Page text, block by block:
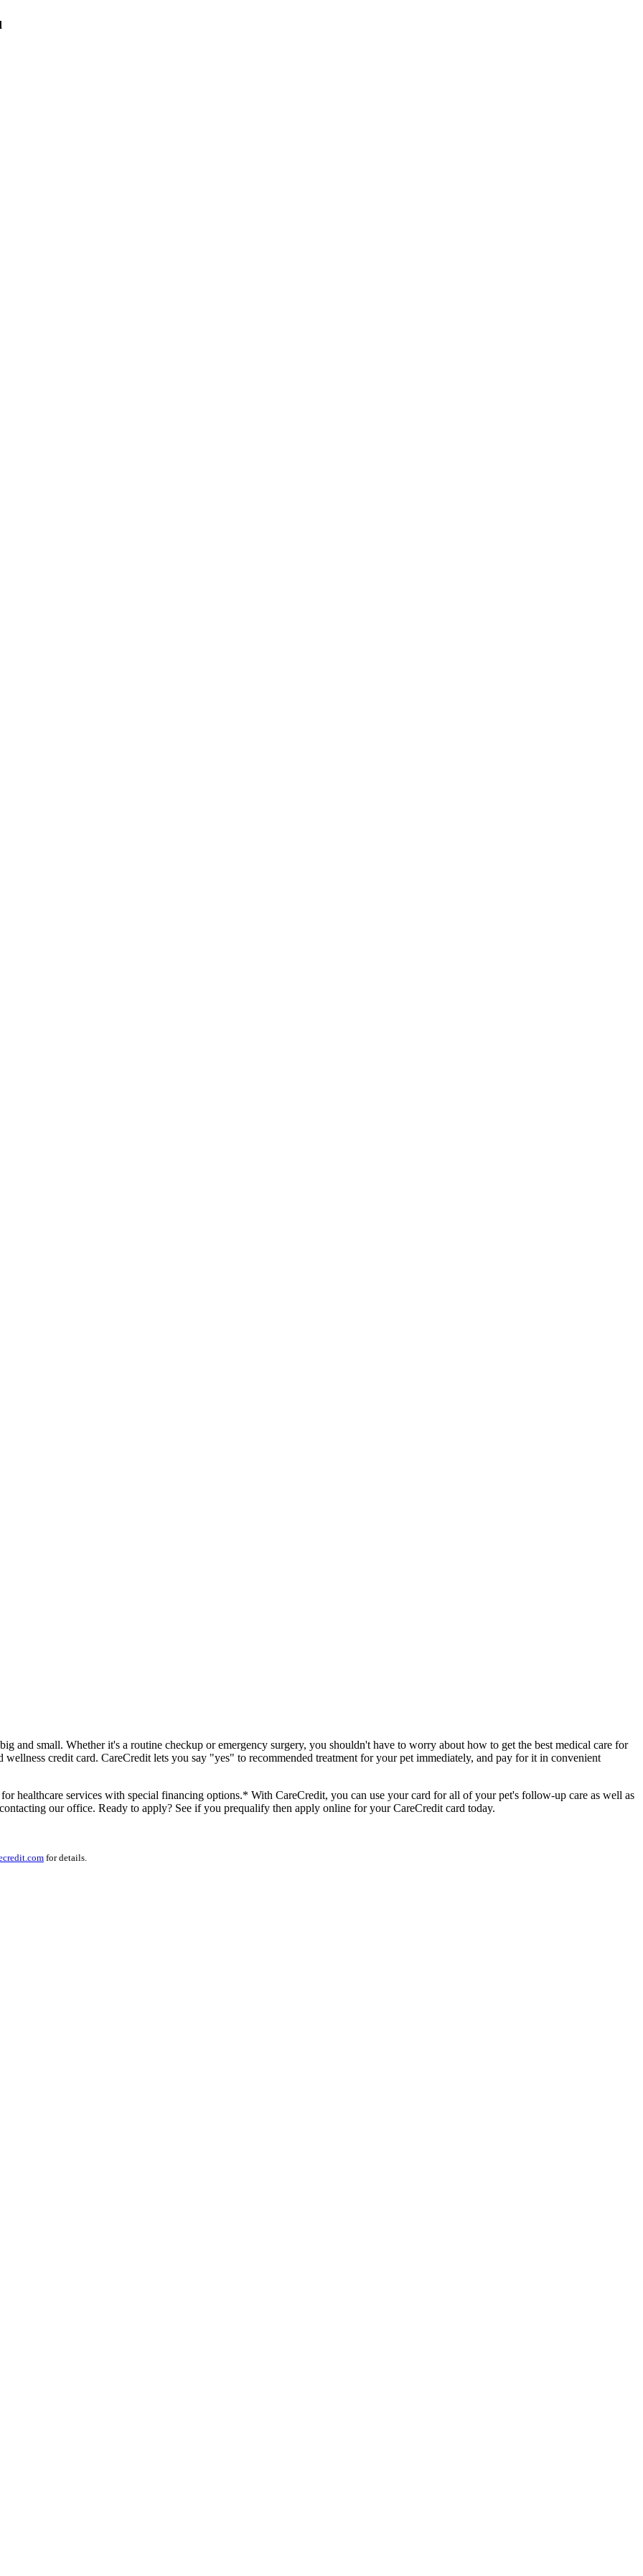
and small. Whether it's a routine checkup or emergency surgery, you shouldn't have to worry about how to get the best medical care for
wellness credit card. CareCredit lets you say "yes" to recommended treatment for your pet immediately, and pay for it in convenient
healthcare services with special financing options.* With CareCredit, you can use your card for all of your pet's follow-up care as well as
our office. Ready to apply? See if you prequalify then apply online for your CareCredit card today.
for details.